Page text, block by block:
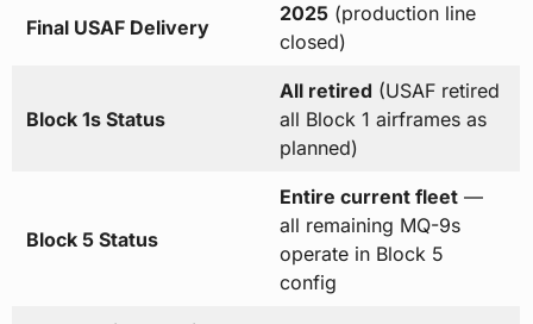
Final USAF Delivery
2025(production line
closed)
Block 1s Status
All retired (USAF retired
all Block 1 airframes as
planned)
Block 5 Status
Entire current fleet—
all remaining MQ-9s
operate in Block 5
config